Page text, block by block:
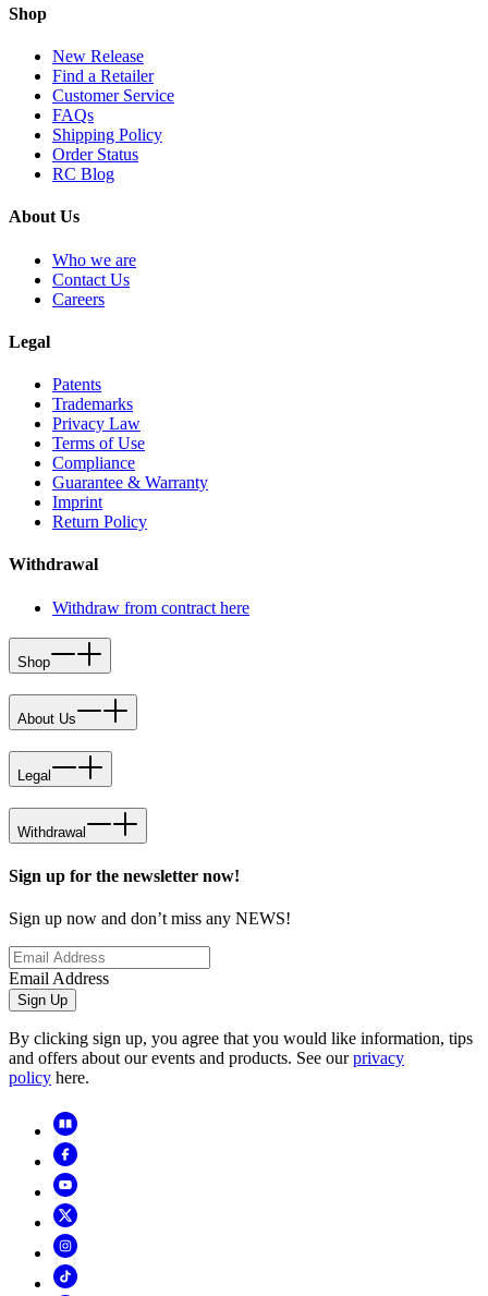
Shop
New Release
Find a Retailer
Customer Service
FAQs
Shipping Policy
Order Status
RC Blog
About Us
Who we are
Contact Us
Careers
Legal
Patents
Trademarks
Privacy Law
Terms of Use
Compliance
Guarantee & Warranty
Imprint
Return Policy
Withdrawal
Withdraw from contract here
Shop
About Us
Legal
Withdrawal
Sign up for the newsletter now!
Sign up now and don’t miss any NEWS!
Email Address
Sign Up
By clicking sign up, you agree that you would like information, tips
and offers about our events and products. See ourprivacy
policy here.